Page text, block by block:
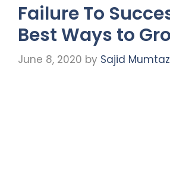
Failure To
Best Ways to
June 8, 2020 by Sajid Mumtaz